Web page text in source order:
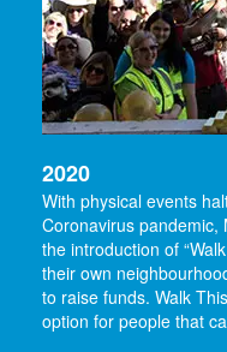
2020
With physical events
Coronavirus pandemic,
the introduction of
their own
to raise funds. Walk
option for people that